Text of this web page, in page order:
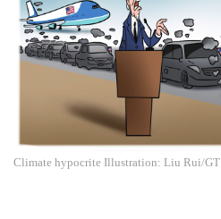
Climate hypocrite Illustration: Liu Rui/GT